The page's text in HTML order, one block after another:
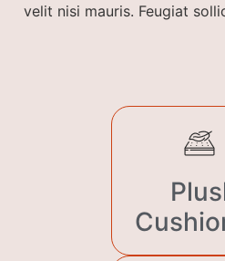
velit nisi mauris. Feugiat